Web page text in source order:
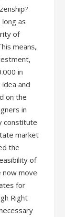
as
of
means,
in
and
on the
in
constitute
market
the
of
now move
for
Right